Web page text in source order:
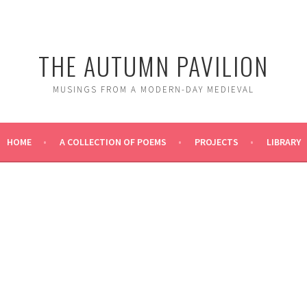
THE AUTUMN PAVILION
MUSINGS FROM A MODERN-DAY MEDIEVAL
HOME A COLLECTION OF POEMS PROJECTS LIBRARY